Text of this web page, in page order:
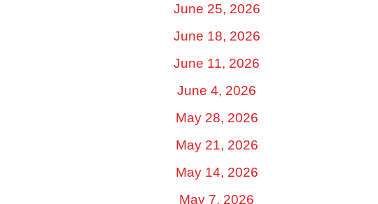
June 25, 2026
June 18, 2026
June 11, 2026
June 4, 2026
May 28, 2026
May 21, 2026
May 14, 2026
May 7, 2026